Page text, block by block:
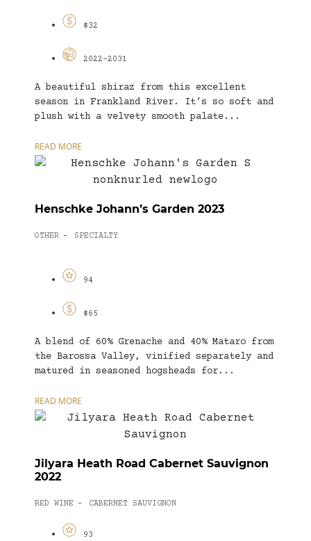
$32
2022-2031
A beautiful shiraz from this excellent
season in Frankland River. It’s so soft and
plush with a velvety smooth palate...
READ MORE
Henschke Johann’s Garden 2023
OTHER - SPECIALTY
94
$65
A blend of 60% Grenache and 40% Mataro from
the Barossa Valley, vinified separately and
matured in seasoned hogsheads for...
READ MORE
Jilyara Heath Road Cabernet Sauvignon
2022
RED WINE - CABERNET SAUVIGNON
93